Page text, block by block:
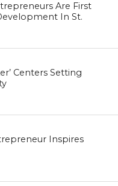
Are First
In St.
Centers Setting
Inspires